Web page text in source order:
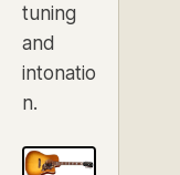
tuning
and
intonatio
n.